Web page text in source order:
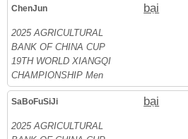
ChenJun bại
2025 AGRICULTURAL
BANK OF CHINA CUP
19TH WORLD XIANGQI
CHAMPIONSHIP Men
SaBoFuSiJi bại
2025 AGRICULTURAL